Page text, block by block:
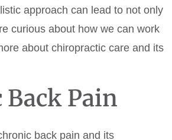
approach can lead to not only
curious about how we can work
about chiropractic care and its
Pain
back pain and its